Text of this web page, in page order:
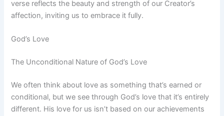
verse reflects the beauty and strength of our Creator’s
affection, inviting us to embrace it fully.
God’s Love
The Unconditional Nature of God’s Love
We often think about love as something that’s earned or
conditional, but we see through God’s love that it’s entirely
different. His love for us isn’t based on our achievements